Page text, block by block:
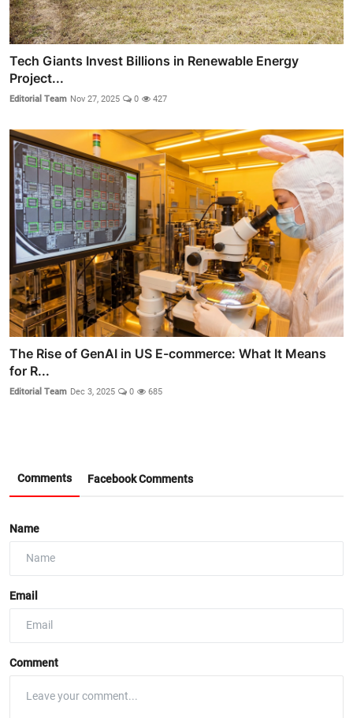
Tech Giants Invest Billions in Renewable Energy
Project...
Editorial Team Nov 27, 2025 0 427
The Rise of GenAI in US E-commerce: What It Means
for R...
Editorial Team Dec 3, 2025 0 685
Comments Facebook Comments
Name
Email
Comment